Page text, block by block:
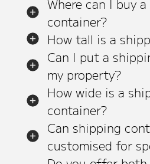
container?
How tall is a
Can I put a
my property?
How wide is a
container?
Can shipping
customised for